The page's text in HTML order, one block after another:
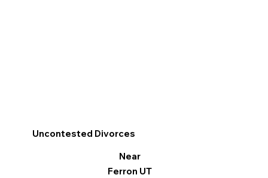
Uncontested Divorces
Near
Ferron UT